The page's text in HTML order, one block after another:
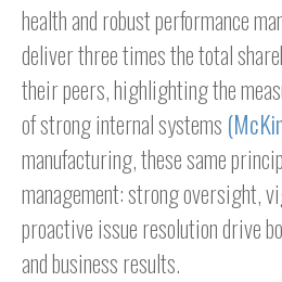
health and robust performance
deliver three times the total
their peers, highlighting the
of strong internal systems
manufacturing, these same
management: strong oversight,
proactive issue resolution drive
and business results.